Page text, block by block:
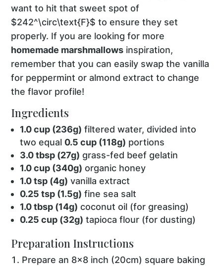
want to hit that sweet spot of
$242^\circ\text{F}$ to ensure they set
properly. If you are looking for more
homemade marshmallows inspiration,
remember that you can easily swap the vanilla
for peppermint or almond extract to change
the flavor profile!
Ingredients
1.0 cup (236g) filtered water, divided into
two equal 0.5 cup (118g) portions
3.0 tbsp (27g) grass-fed beef gelatin
1.0 cup (340g) organic honey
1.0 tsp (4g) vanilla extract
0.25 tsp (1.5g) fine sea salt
1.0 tbsp (14g) coconut oil (for greasing)
0.25 cup (32g) tapioca flour (for dusting)
Preparation Instructions
Prepare an 8x8 inch (20cm) square baking